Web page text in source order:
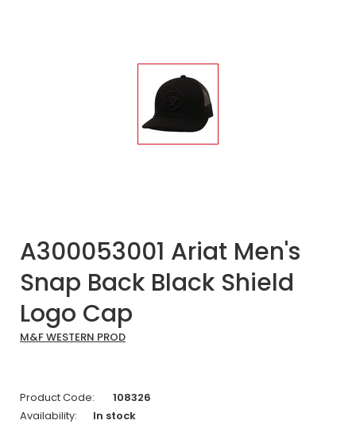
A300053001 Ariat Men's
Snap Back Black Shield
Logo Cap
M&F WESTERN PROD
Product Code:
108326
Availability:
In stock